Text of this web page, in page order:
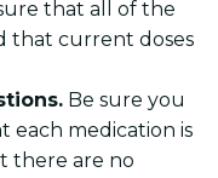
that all of the
that current doses
Be sure you
medication is
there are no